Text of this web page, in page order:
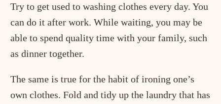
Try to get used to washing clothes every day. You
can do it after work. While waiting, you may be
able to spend quality time with your family, such
as dinner together.
The same is true for the habit of ironing one’s
own clothes. Fold and tidy up the laundry that has